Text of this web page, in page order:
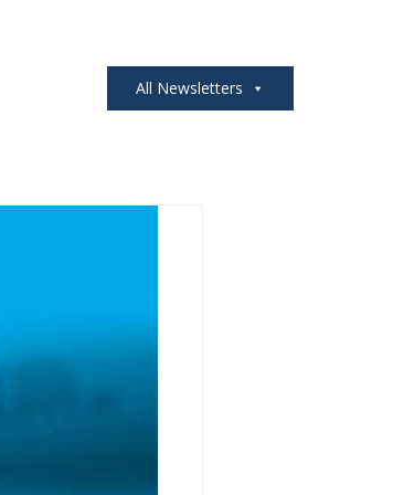
All Newsletters